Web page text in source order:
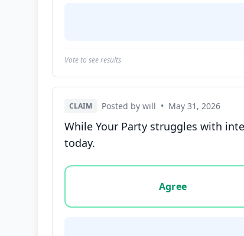
Vote to see results
CLAIM Posted by will • May 31, 2026
While Your Party struggles with
today.
Vote options for this statement: agree,
Agree